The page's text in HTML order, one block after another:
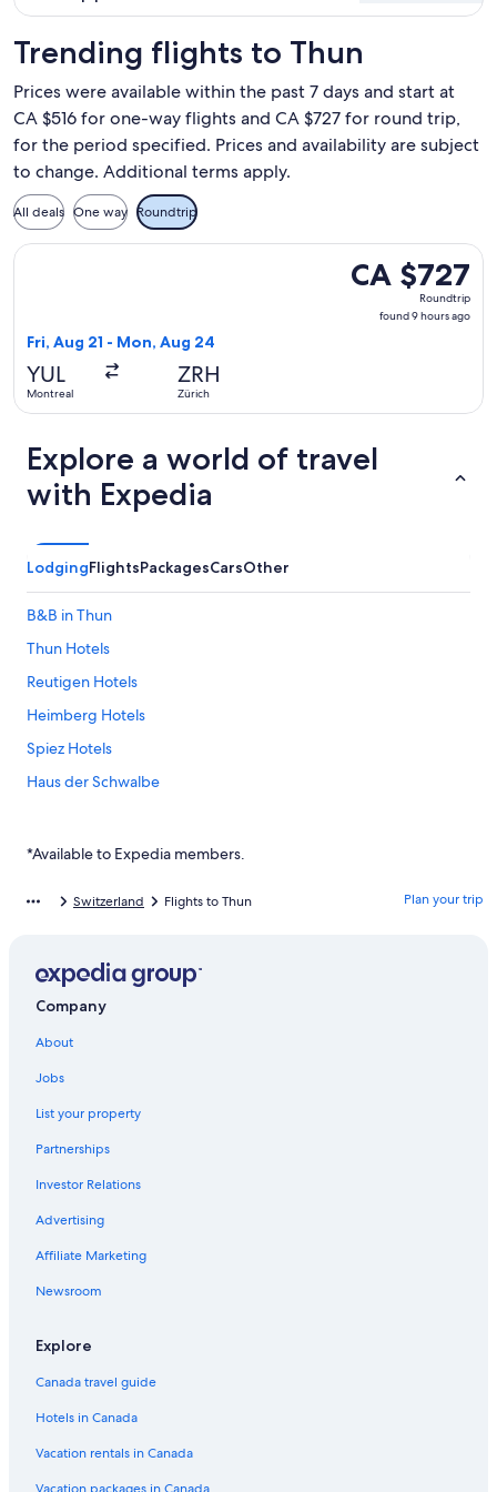
Trending flights to Thun
Prices were available within the past 7 days and start at
CA $516 for one-way flights and CA $727 for round trip,
for the period specified. Prices and availability are subject
to change. Additional terms apply.
All deals One way Roundtrip
CA $727
Roundtrip,
found
CA $727
Roundtrip
found 9 hours ago
Fri, Aug 21 - Mon, Aug 24
YUL
Montreal
ZRH
Zürich
Select Air Canada flight, departing Fri, Aug 21 from
Explore a world of travel
with Expedia
LodgingFlightsPackagesCarsOther
B&B in Thun
Thun Hotels
Reutigen Hotels
Heimberg Hotels
Spiez Hotels
Haus der Schwalbe
Hotel Seaside
Hotel Aare Thun
Hotel Seepark Thun
*Available to Expedia members.
Switzerland Flights to Thun Plan your trip
Company
About
Jobs
List your property
Partnerships
Investor Relations
Advertising
Affiliate Marketing
Newsroom
Explore
Canada travel guide
Hotels in Canada
Vacation rentals in Canada